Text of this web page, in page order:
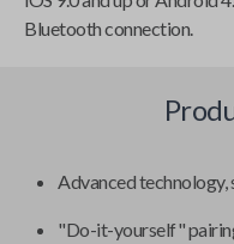
Bluetooth connection.
Advanced technology,
"Do-it-yourself"